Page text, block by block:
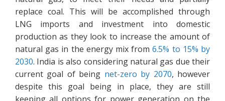
replace coal. This will be accomplished through
LNG imports and investment into domestic
production as they look to increase the amount of
natural gas in the energy mix from6.5% to 15% by
2030. India is also considering natural gas due their
current goal of being net-zero by 2070, however
despite this goal being in place, they are still
keeping all options for power generation on the